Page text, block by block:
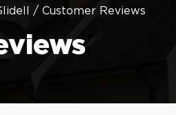
/ Customer Reviews